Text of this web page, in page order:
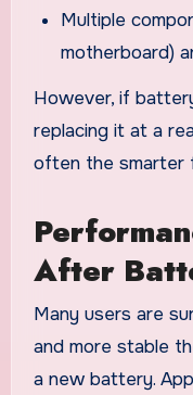
Multiple
motherboard)
However, if
replacing it at a
often the smarter
After
Many users are
and more stable
a new battery.